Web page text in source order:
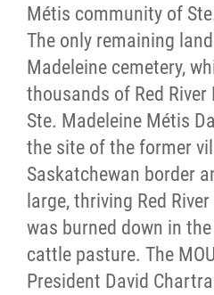
Métis community of
The only remaining
Madeleine cemetery,
thousands of Red
Ste. Madeleine Métis
the site of the former
Saskatchewan border
large, thriving Red
was burned down in
cattle pasture. The
President David